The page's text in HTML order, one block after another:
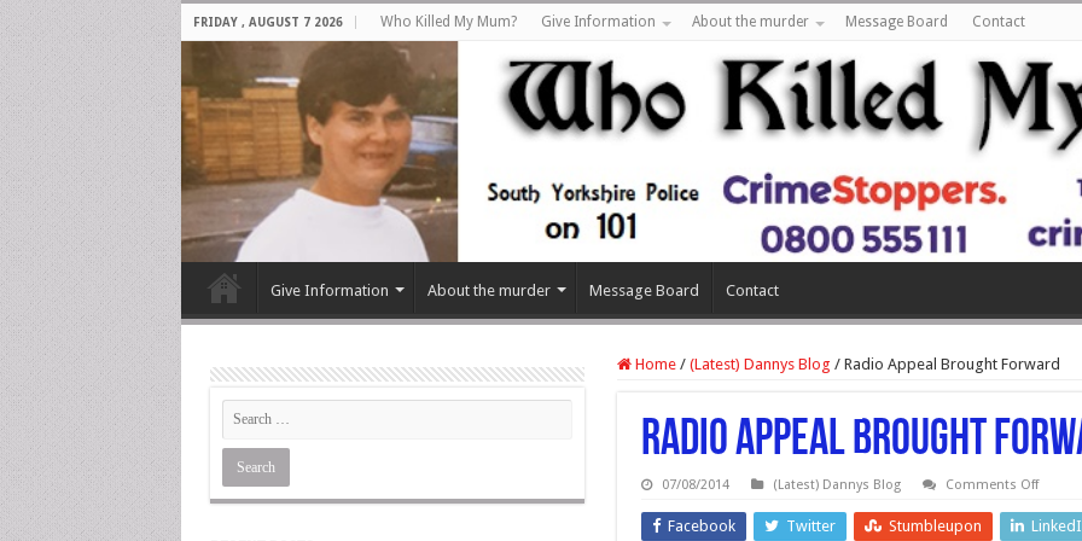
FRIDAY , AUGUST 7 2026 Who Killed My Mum? Give Information About the murder Message Board Contact
Give Information About the murder Message Board Contact
Home / (Latest) Dannys Blog / Radio Appeal Brought Forward
Radio Appeal Brought
07/08/2014 (Latest) Dannys Blog Comments Offon
Appeal
Facebook Twitter Stumbleupon